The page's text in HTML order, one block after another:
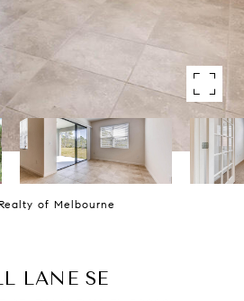
of Melbourne
LANE SE